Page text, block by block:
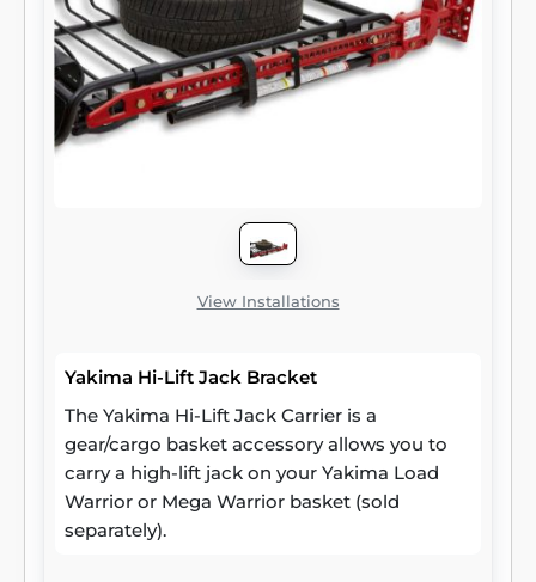
View Installations
Yakima Hi-Lift Jack Bracket
The Yakima Hi-Lift Jack Carrier is a
gear/cargo basket accessory allows you to
carry a high-lift jack on your Yakima Load
Warrior or Mega Warrior basket (sold
separately).